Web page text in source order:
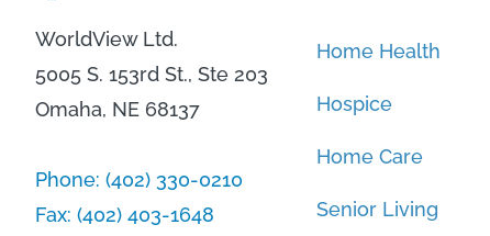
WorldView Ltd.
5005 S. 153rd St., Ste 203
Omaha, NE 68137
Phone: (402) 330-0210
Fax: (402) 403-1648
Home Health
Hospice
Home Care
Senior Living